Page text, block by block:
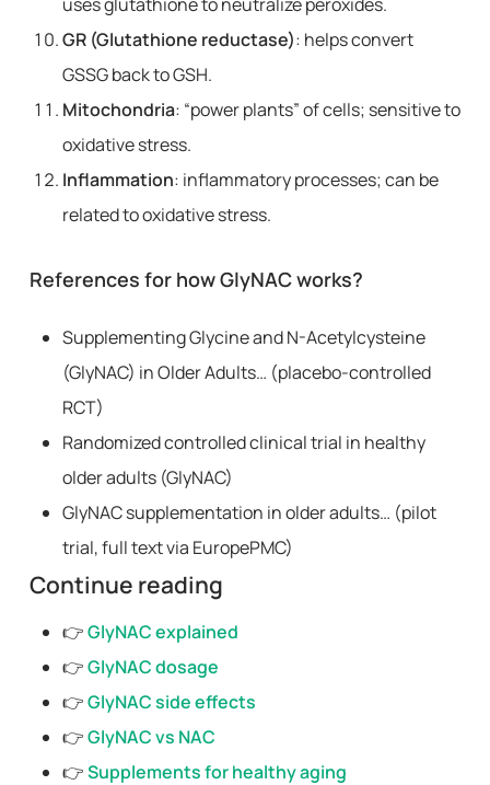
GR (Glutathione reductase): helps convert
GSSG back to GSH.
Mitochondria: “power plants” of cells; sensitive to
oxidative stress.
Inflammation: inflammatory processes; can be
related to oxidative stress.
References for how GlyNAC works?
Supplementing Glycine and N-Acetylcysteine
(GlyNAC) in Older Adults… (placebo-controlled
RCT)
Randomized controlled clinical trial in healthy
older adults (GlyNAC)
GlyNAC supplementation in older adults… (pilot
trial, full text via EuropePMC)
Continue reading
👉GlyNAC explained
👉GlyNAC dosage
👉GlyNAC side effects
👉GlyNAC vs NAC
👉Supplements for healthy aging